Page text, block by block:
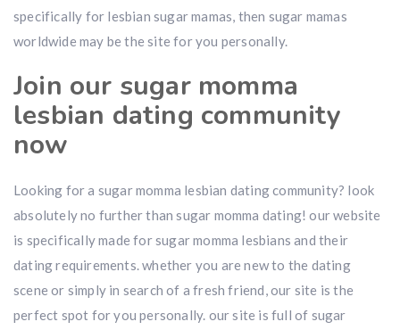
specifically for lesbian sugar mamas, then sugar mamas
worldwide may be the site for you personally.
Join our sugar momma
lesbian dating community
now
Looking for a sugar momma lesbian dating community? look
absolutely no further than sugar momma dating! our website
is specifically made for sugar momma lesbians and their
dating requirements. whether you are new to the dating
scene or simply in search of a fresh friend, our site is the
perfect spot for you personally. our site is full of sugar